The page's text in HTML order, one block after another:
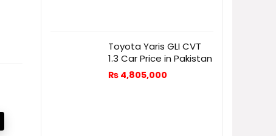
Toyota Yaris GLI CVT
1.3 Car Price in Pakistan
₨ 4,805,000